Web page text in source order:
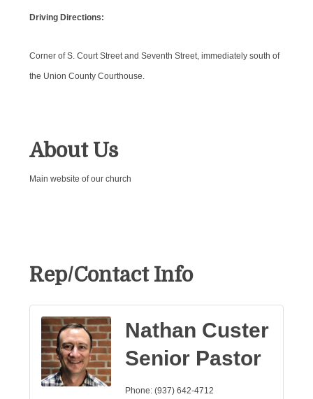
Driving Directions:
Corner of S. Court Street and Seventh Street, immediately south of
the Union County Courthouse.
About Us
Main website of our church
Rep/Contact Info
Nathan Custer
Senior Pastor
Phone: (937) 642-4712